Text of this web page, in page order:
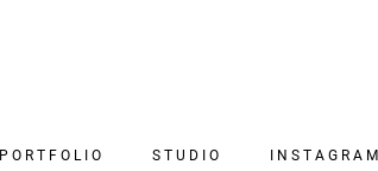
PORTFOLIO STUDIO INSTAGRAM